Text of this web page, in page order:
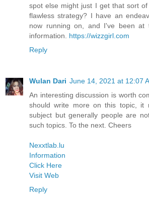
spot else might just I get that sort
flawless strategy? I have an
now running on, and I've been at
information. https://wizzgirl.com
Reply
Wulan Dari June 14, 2021 at 12:07
An interesting discussion is worth
should write more on this topic, it
subject but generally people are
such topics. To the next. Cheers
Nexxtlab.lu
Information
Click Here
Visit Web
Reply